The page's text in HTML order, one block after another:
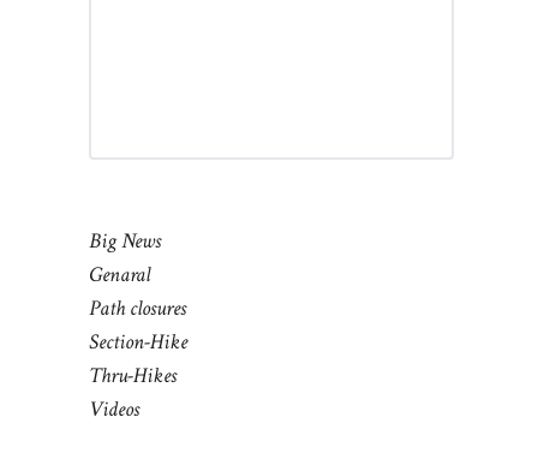
Big News
Genaral
Path closures
Section-Hike
Thru-Hikes
Videos